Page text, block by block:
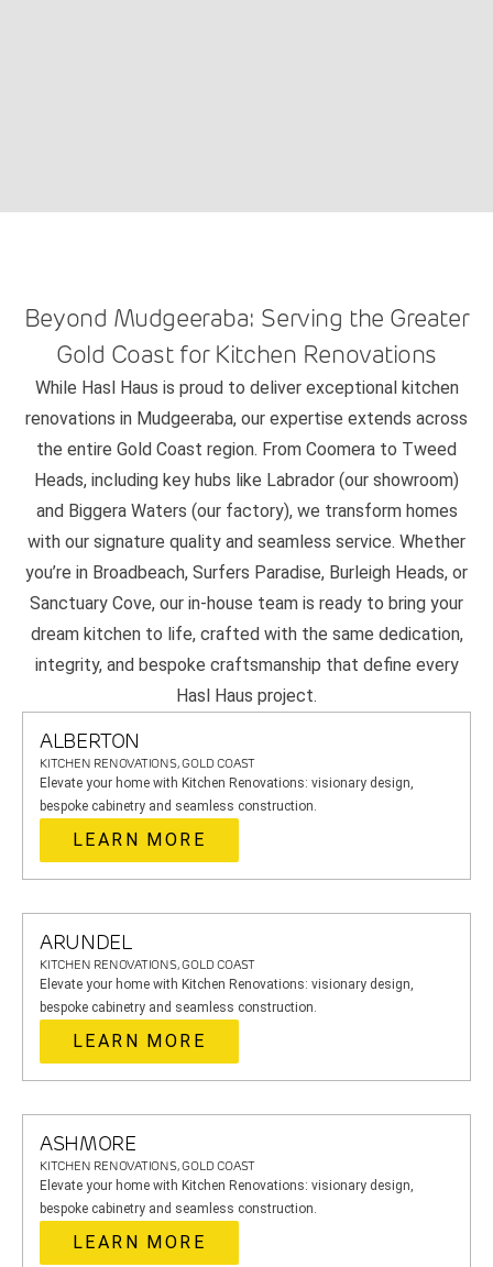
Beyond Mudgeeraba: Serving the Greater
Gold Coast for Kitchen Renovations
While Hasl Haus is proud to deliver exceptional kitchen
renovations in Mudgeeraba, our expertise extends across
the entire Gold Coast region. From Coomera to Tweed
Heads, including key hubs like Labrador (our showroom)
and Biggera Waters (our factory), we transform homes
with our signature quality and seamless service. Whether
you’re in Broadbeach, Surfers Paradise, Burleigh Heads, or
Sanctuary Cove, our in-house team is ready to bring your
dream kitchen to life, crafted with the same dedication,
integrity, and bespoke craftsmanship that define every
Hasl Haus project.
ALBERTON
KITCHEN RENOVATIONS, GOLD COAST
Elevate your home with Kitchen Renovations: visionary design,
bespoke cabinetry and seamless construction.
LEARN MORE
ARUNDEL
KITCHEN RENOVATIONS, GOLD COAST
Elevate your home with Kitchen Renovations: visionary design,
bespoke cabinetry and seamless construction.
LEARN MORE
ASHMORE
KITCHEN RENOVATIONS, GOLD COAST
Elevate your home with Kitchen Renovations: visionary design,
bespoke cabinetry and seamless construction.
LEARN MORE